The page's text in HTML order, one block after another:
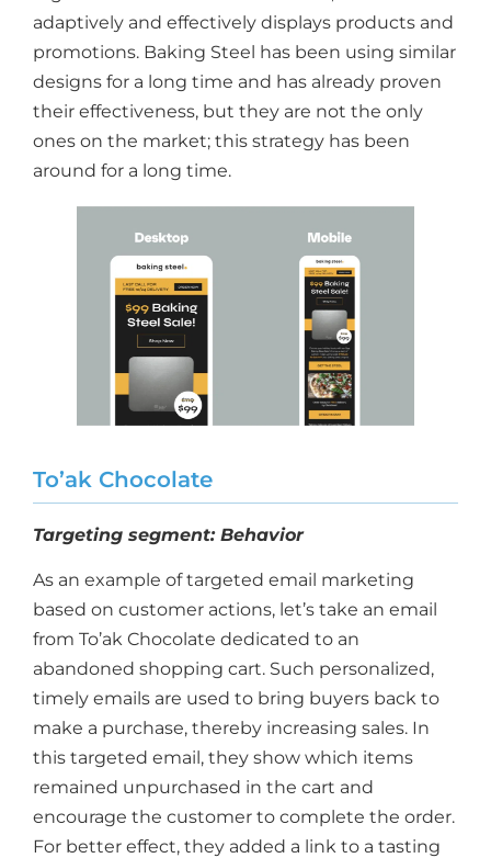
adaptively and effectively displays products and
promotions. Baking Steel has been using similar
designs for a long time and has already proven
their effectiveness, but they are not the only
ones on the market; this strategy has been
around for a long time.
To’ak Chocolate
Targeting segment: Behavior
As an example of targeted email marketing
based on customer actions, let’s take an email
from To’ak Chocolate dedicated to an
abandoned shopping cart. Such personalized,
timely emails are used to bring buyers back to
make a purchase, thereby increasing sales. In
this targeted email, they show which items
remained unpurchased in the cart and
encourage the customer to complete the order.
For better effect, they added a link to a tasting